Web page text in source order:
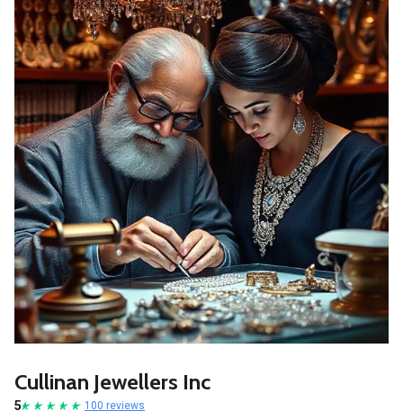
Cullinan Jewellers Inc
5 100 reviews